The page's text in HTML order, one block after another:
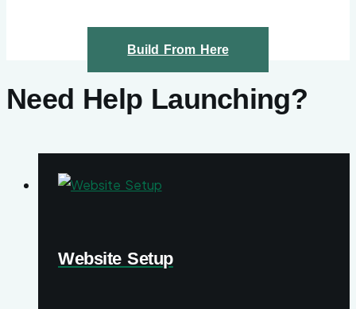
Build From Here
Need Help Launching?
Website Setup